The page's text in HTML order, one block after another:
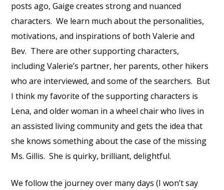
posts ago, Gaige creates strong and nuanced
characters. We learn much about the personalities,
motivations, and inspirations of both Valerie and
Bev. There are other supporting characters,
including Valerie’s partner, her parents, other hikers
who are interviewed, and some of the searchers. But
I think my favorite of the supporting characters is
Lena, and older woman in a wheel chair who lives in
an assisted living community and gets the idea that
she knows something about the case of the missing
Ms. Gillis. She is quirky, brilliant, delightful.
We follow the journey over many days (I won’t say